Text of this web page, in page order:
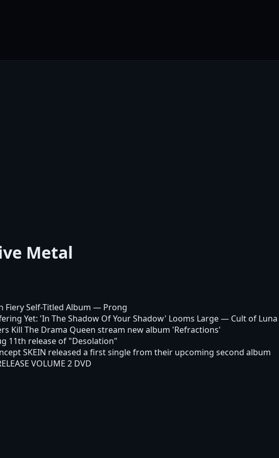
Metal
Fiery Self-Titled Album — Prong
Yet: 'In The Shadow Of Your Shadow' Looms Large— Cult of Luna
Kill The Drama Queen stream new album 'Refractions'
11th release of "Desolation"
SKEIN released a first single from their upcoming second album
VOLUME 2 DVD